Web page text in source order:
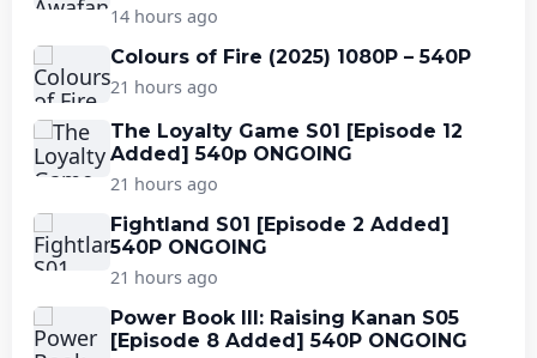
14 hours ago
Colours of Fire (2025) 1080P – 540P
21 hours ago
The Loyalty Game S01 [Episode 12
Added] 540p ONGOING
21 hours ago
Fightland S01 [Episode 2 Added]
540P ONGOING
21 hours ago
Power Book III: Raising Kanan S05
[Episode 8 Added] 540P ONGOING